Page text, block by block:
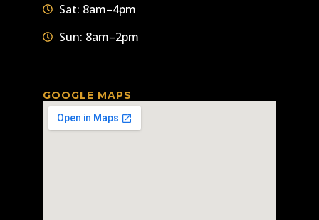
Sat: 8am–4pm
Sun: 8am–2pm
GOOGLE MAPS